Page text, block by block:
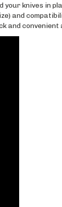
knives in
and
and